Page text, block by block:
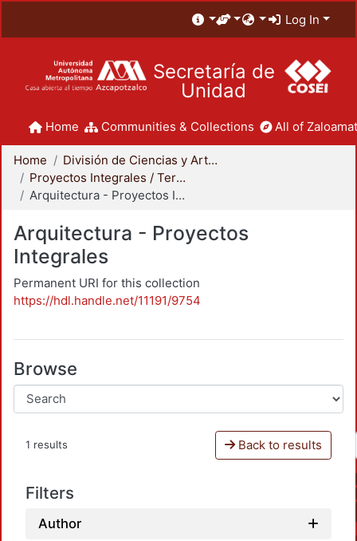
Log In
Secretaría de
Unidad
Home Communities & Collections All of
Home
División de Ciencias y Artes para el Diseño
Proyectos Integrales / Terminales - Licenciatura
Arquitectura - Proyectos Integrales
Arquitectura - Proyectos
Integrales
Permanent URI for this collection
https://hdl.handle.net/11191/9754
Browse
1 results Back to results
Filters
Author